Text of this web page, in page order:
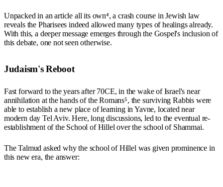
Unpacked in an article all its own⁴, a crash course in Jewish law
reveals the Pharisees indeed allowed many types of healings already.
With this, a deeper message emerges through the Gospel's inclusion of
this debate, one not seen otherwise.
Judaism's Reboot
Fast forward to the years after 70CE, in the wake of Israel's near
annihilation at the hands of the Romans⁵, the surviving Rabbis were
able to establish a new place of learning in Yavne, located near
modern day Tel Aviv. Here, long discussions, led to the eventual re-
establishment of the School of Hillel over the school of Shammai.
The Talmud asked why the school of Hillel was given prominence in
this new era, the answer: